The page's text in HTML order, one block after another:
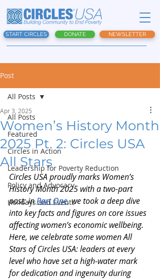
START CIRCLES DONATE NEWSLETTER
Post
All Posts
Featured
Circles in Action
Leadership for Poverty Reduction
Policy and Advocacy
Holidays and Events
All Posts
Women’s History Month
2025 Pt. 2: Circles USA
All Stars
Apr 3, 2025
Circles USA proudly marks Women’s
History Month 2025 with a two-part
post: inPart One, we took a deep dive
into key facts and figures on core issues
affecting women’s economic wellbeing.
Here, we celebrate some women All
Stars of Circles USA: leaders at every
level who have set a high-water mark
for dedication and ingenuity during